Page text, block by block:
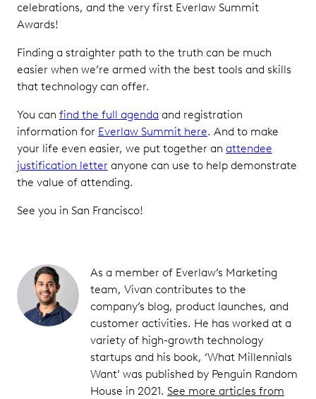
celebrations, and the very first Everlaw Summit
Awards!
Finding a straighter path to the truth can be much
easier when we’re armed with the best tools and skills
that technology can offer.
You can find the full agenda and registration
information for Everlaw Summit here. And to make
your life even easier, we put together an attendee
justification letter anyone can use to help demonstrate
the value of attending.
See you in San Francisco!
As a member of Everlaw’s Marketing
team, Vivan contributes to the
company’s blog, product launches, and
customer activities. He has worked at a
variety of high-growth technology
startups and his book, ‘What Millennials
Want’ was published by Penguin Random
House in 2021. See more articles from